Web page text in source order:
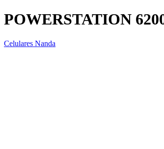
POWERSTATION
Celulares Nanda